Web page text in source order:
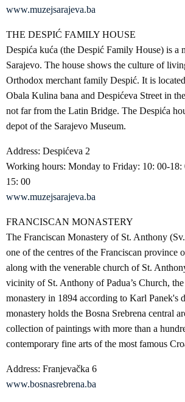
www.muzejsarajeva.ba
THE DESPIĆ FAMILY HOUSE
Despića kuća (the Despić Family House) is a
Sarajevo. The house shows the culture of
Orthodox merchant family Despić. It is
Obala Kulina bana and Despićeva Street in
not far from the Latin Bridge. The Despića
depot of the Sarajevo Museum.
Address: Despićeva 2
Working hours: Monday to Friday: 10: 00-18:
15: 00
www.muzejsarajeva.ba
FRANCISCAN MONASTERY
The Franciscan Monastery of St. Anthony
one of the centres of the Franciscan province
along with the venerable church of St.
vicinity of St. Anthony of Padua’s Church,
monastery in 1894 according to Karl Panek's
monastery holds the Bosna Srebrena central
collection of paintings with more than a
contemporary fine arts of the most famous
Address: Franjevačka 6
www.bosnasrebrena.ba